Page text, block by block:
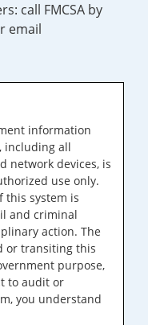
call FMCSA by
email
information
including all
network devices, is
use only.
this system is
and criminal
action. The
or transiting this
purpose,
to audit or
you understand